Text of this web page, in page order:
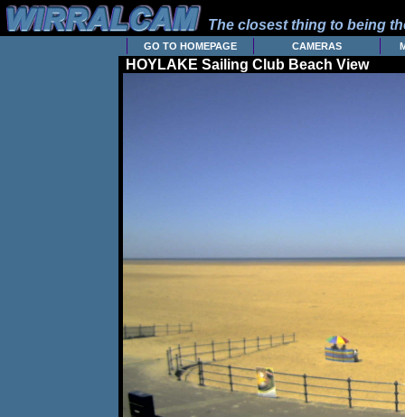
The closest thing to being
HOYLAKE Sailing Club Beach View
GO TO HOMEPAGE CAMERAS